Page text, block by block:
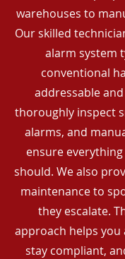
warehouses to
Our skilled
alarm system
conventional
addressable
thoroughly inspect
alarms, and
ensure
should. We also
maintenance to
they escalate.
approach helps
stay compliant,